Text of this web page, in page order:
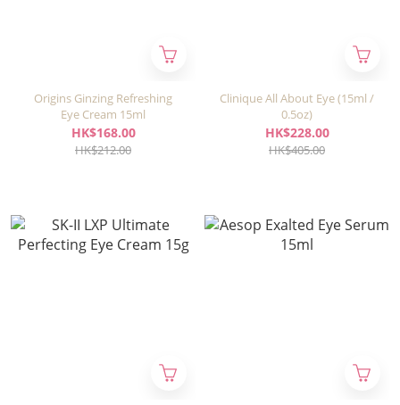
Origins Ginzing Refreshing
Eye Cream 15ml
HK$168.00
HK$212.00
Clinique All About Eye (15ml /
0.5oz)
HK$228.00
HK$405.00